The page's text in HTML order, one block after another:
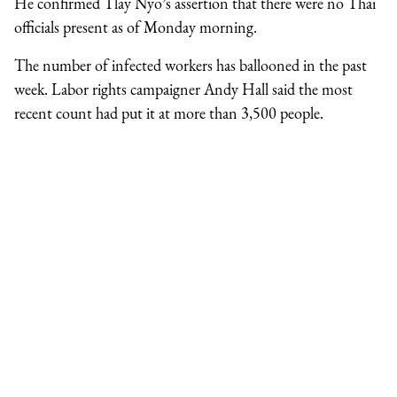
officials present as of Monday morning.
The number of infected workers has ballooned in the past
week. Labor rights campaigner Andy Hall said the most
recent count had put it at more than 3,500 people.